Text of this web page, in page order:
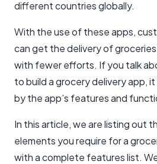
different countries globally.
With the use of these apps,
can get the delivery of
with fewer efforts. If you talk
to build a grocery delivery app,
by the app’s features and
In this article, we are listing out
elements you require for a
with a complete features list.